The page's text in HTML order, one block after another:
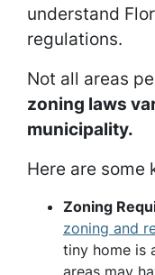
understand
regulations.
Not all areas
zoning laws
municipality.
Here are some
Zoning
zoning and
tiny home is
areas may